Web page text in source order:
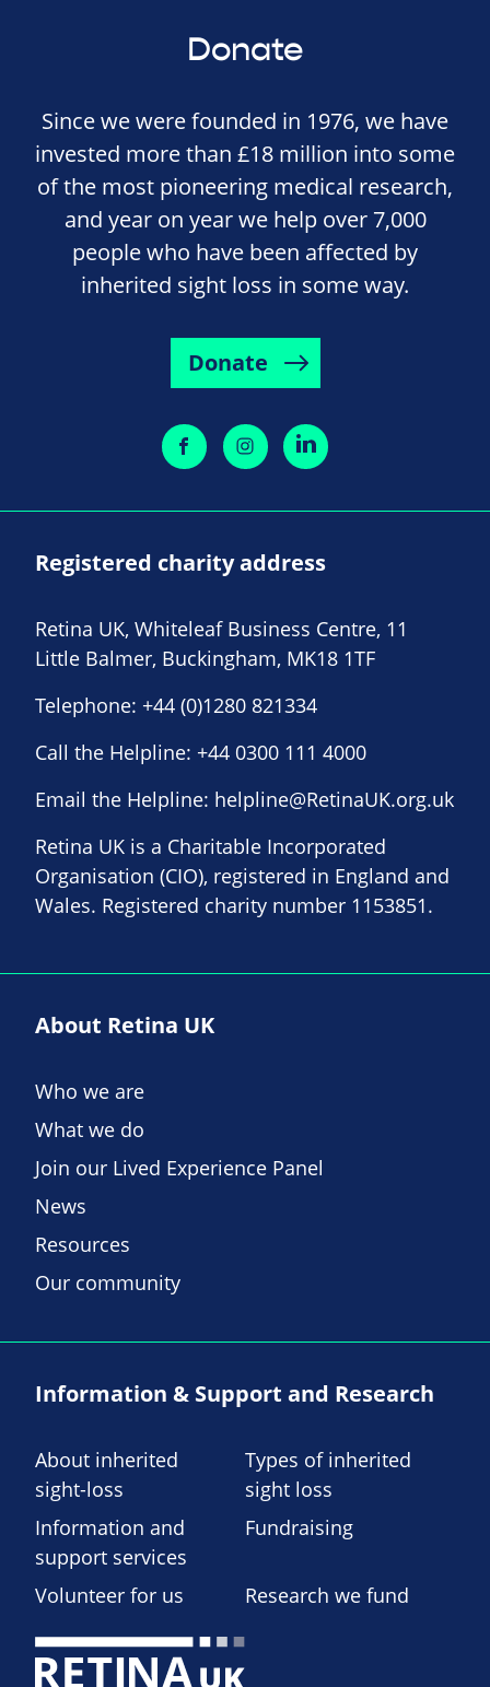
Donate
Since we were founded in 1976, we have
invested more than £18 million into some
of the most pioneering medical research,
and year on year we help over 7,000
people who have been affected by
inherited sight loss in some way.
Donate
Registered charity address
Retina UK, Whiteleaf Business Centre, 11
Little Balmer, Buckingham, MK18 1TF
Telephone: +44 (0)1280 821334
Call the Helpline: +44 0300 111 4000
Email the Helpline: helpline@RetinaUK.org.uk
Retina UK is a Charitable Incorporated
Organisation (CIO), registered in England and
Wales. Registered charity number 1153851.
About Retina UK
Who we are
What we do
Join our Lived Experience Panel
News
Resources
Our community
Information & Support and Research
About inherited
sight-loss
Types of inherited
sight loss
Information and
support services
Fundraising
Volunteer for us Research we fund